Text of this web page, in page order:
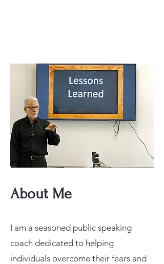
About Me
I am a seasoned public speaking
coach dedicated to helping
individuals overcome their fears and